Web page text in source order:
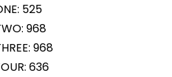
525
968
968
636